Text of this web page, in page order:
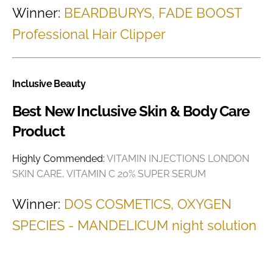
Winner: BEARDBURYS, FADE BOOST
Professional Hair Clipper
Inclusive Beauty
Best New Inclusive Skin & Body Care
Product
Highly Commended: VITAMIN INJECTIONS LONDON
SKIN CARE, VITAMIN C 20% SUPER SERUM
Winner: DOS COSMETICS, OXYGEN
SPECIES - MANDELICUM night solution